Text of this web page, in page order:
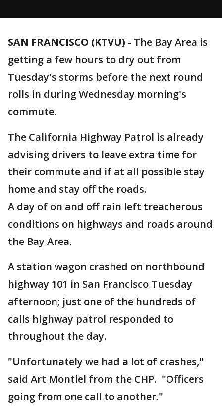
SAN FRANCISCO (KTVU) - The Bay Area is
getting a few hours to dry out from
Tuesday's storms before the next round
rolls in during Wednesday morning's
commute.
The California Highway Patrol is already
advising drivers to leave extra time for
their commute and if at all possible stay
home and stay off the roads.
A day of on and off rain left treacherous
conditions on highways and roads around
the Bay Area.
A station wagon crashed on northbound
highway 101 in San Francisco Tuesday
afternoon; just one of the hundreds of
calls highway patrol responded to
throughout the day.
"Unfortunately we had a lot of crashes,"
said Art Montiel from the CHP. "Officers
going from one call to another."